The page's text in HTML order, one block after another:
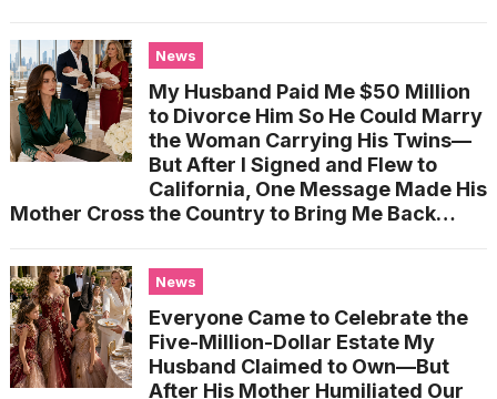
News
My Husband Paid Me $50 Million
to Divorce Him So He Could Marry
the Woman Carrying His Twins—
But After I Signed and Flew to
California, One Message Made His
Mother Cross the Country to Bring Me Back…
News
Everyone Came to Celebrate the
Five-Million-Dollar Estate My
Husband Claimed to Own—But
After His Mother Humiliated Our